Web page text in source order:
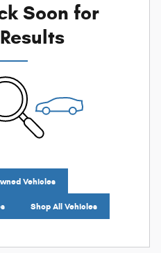
Soon for
Vehicles
Shop All Vehicles